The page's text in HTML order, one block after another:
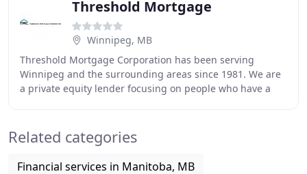
Threshold Mortgage
Winnipeg, MB
Threshold Mortgage Corporation has been serving
Winnipeg and the surrounding areas since 1981. We are
a private equity lender focusing on people who have a
Related categories
Financial services in Manitoba, MB